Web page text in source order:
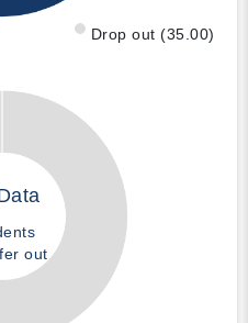
Drop out (35.00)
out